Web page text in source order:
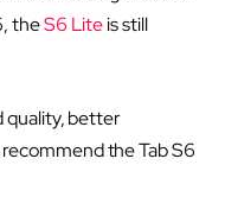
theS6 Liteis still
quality, better
the Tab S6